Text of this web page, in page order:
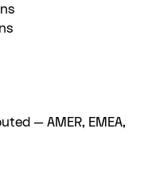
— AMER, EMEA,